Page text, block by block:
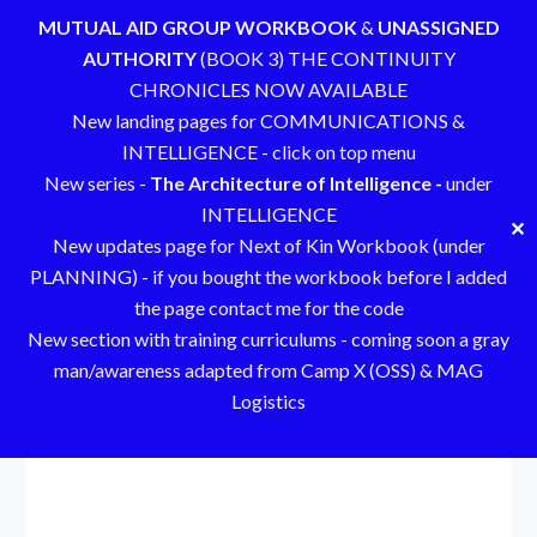
MUTUAL AID GROUP WORKBOOK& UNASSIGNED
AUTHORITY(BOOK 3) THE CONTINUITY
CHRONICLES NOW AVAILABLE
New landing pages for COMMUNICATIONS &
INTELLIGENCE - click on top menu
New series - The Architecture of Intelligence - under
INTELLIGENCE
New updates page for Next of Kin Workbook (under
PLANNING) - if you bought the workbook before I added
the page contact me for the code
New section with training curriculums - coming soon a gray
man/awareness adapted from Camp X (OSS) & MAG
Logistics
✕